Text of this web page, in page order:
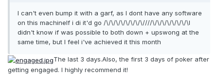
I can't even bump it with a garf, as I dont have any software
on this machineIf i di it'd go /\/\/\/\/\/\/\/\////\/\/\/\/\/\/\/\I
didn't know if was possible to both down + upswong at the
same time, but I feel i've achieved it this month
The last 3 days.Also, the first 3 days of poker after
getting engaged. I highly recommend it!